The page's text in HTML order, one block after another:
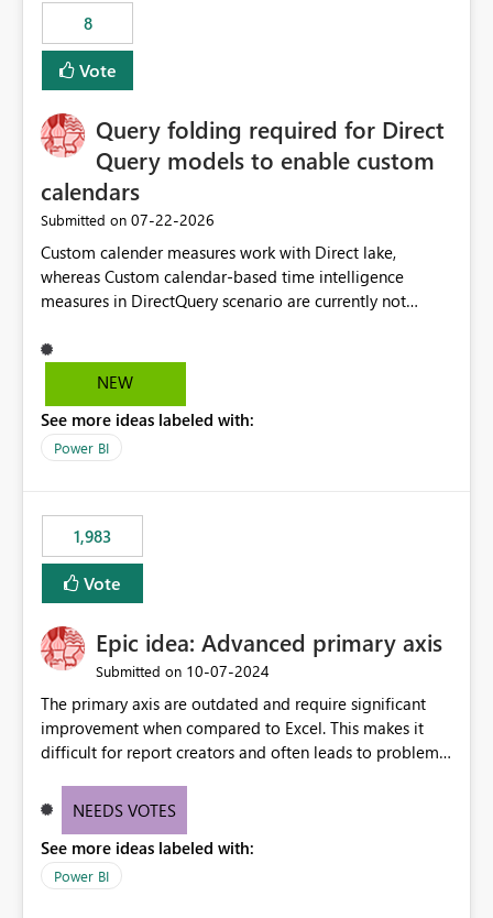
8
Vote
Query folding required for Direct
Query models to enable custom
calendars
Submitted on ‎07-22-2026
Custom calender measures work with Direct lake,
whereas Custom calendar-based time intelligence
measures in DirectQuery scenario are currently not
users who want to use this custom-calender feature with
Direct Query.
NEW
See more ideas labeled with:
Power BI
1,983
Vote
Epic idea: Advanced primary axis
Submitted on ‎10-07-2024
The primary axis are outdated and require significant
improvement when compared to Excel. This makes it
difficult for report creators and often leads to problems
offering more format settings, greater control over
new gridlines, and separators are also included.
NEEDS VOTES
See more ideas labeled with:
Power BI